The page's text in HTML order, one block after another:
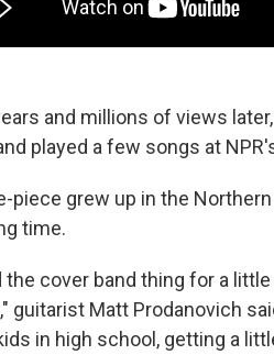
and millions of views
played a few songs at
piece grew up in the
time.
the cover band thing for a
guitarist Matt Prodanovich
in high school, getting a